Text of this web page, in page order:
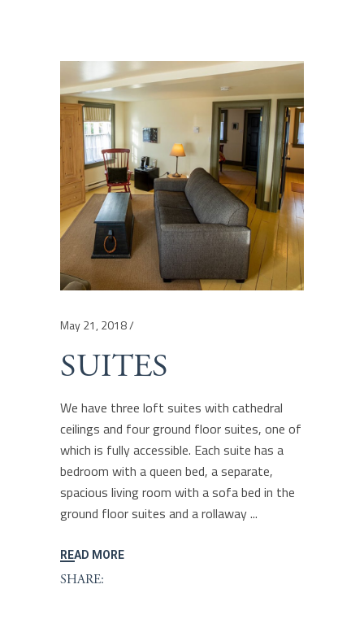
May 21, 2018
SUITES
We have three loft suites with cathedral
ceilings and four ground floor suites, one of
which is fully accessible. Each suite has a
bedroom with a queen bed, a separate,
spacious living room with a sofa bed in the
ground floor suites and a rollaway
READ MORE
SHARE: